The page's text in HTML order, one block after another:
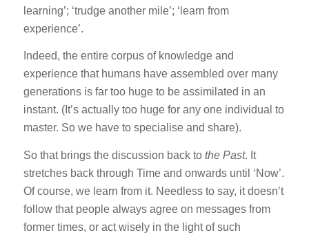
learning’; ‘trudge another mile’; ‘learn from
experience’.
Indeed, the entire corpus of knowledge and
experience that humans have assembled over many
generations is far too huge to be assimilated in an
instant. (It’s actually too huge for any one individual to
master. So we have to specialise and share).
So that brings the discussion back to the Past. It
stretches back through Time and onwards until ‘Now’.
Of course, we learn from it. Needless to say, it doesn’t
follow that people always agree on messages from
former times, or act wisely in the light of such